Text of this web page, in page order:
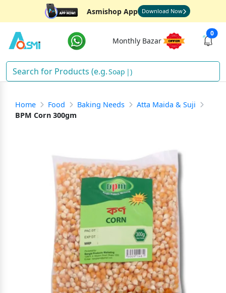
Asmishop App Download Now
Monthly Bazar
0
Soap )
Home Food Baking Needs
Atta Maida & Suji
BPM Corn 300gm